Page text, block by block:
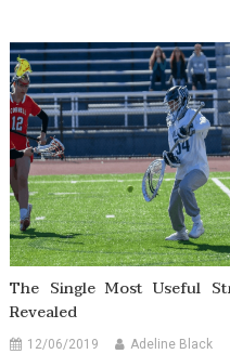
The Single Most Useful
Revealed
12/06/2019 Adeline Black